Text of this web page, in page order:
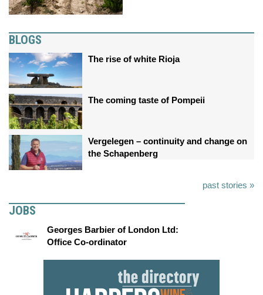
BLOGS
The rise of white Rioja
The coming taste of Pompeii
Vergelegen – continuity and change on
the Schapenberg
past stories »
JOBS
Georges Barbier of London Ltd:
Office Co-ordinator